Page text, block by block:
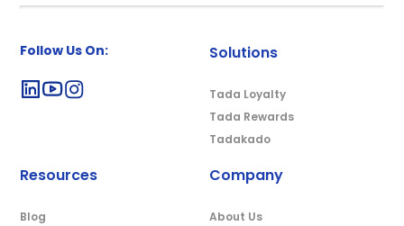
Follow Us On: Solutions
Tada Loyalty
Tada Rewards
Tadakado
Resources
Blog
Company
About Us